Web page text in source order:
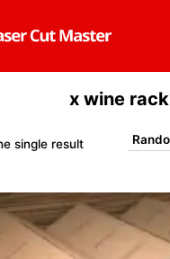
x wine rack
single result